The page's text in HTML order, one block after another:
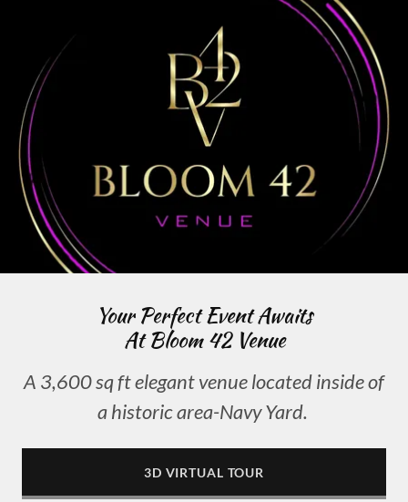
Your Perfect Event Awaits
At Bloom 42 Venue
A 3,600 sq ft elegant venue located inside of
a historic area-Navy Yard.
3D VIRTUAL TOUR